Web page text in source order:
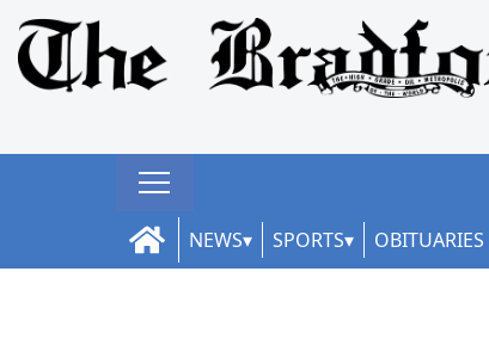
NEWS SPORTS OBITUARIES